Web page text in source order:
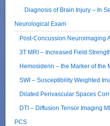
Diagnosis of Brain Injury – In
Neurological Exam
Post-Concussion Neuroimaging
3T MRI – Increased Field
Hemosiderin – the Marker of the
SWI – Susceptibility Weighted
Dilated Perivascular Spaces
DTI – Diffusion Tensor Imaging
PCS